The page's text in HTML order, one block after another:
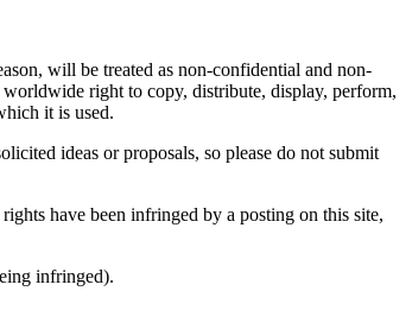
will be treated as non-confidential and non-
right to copy, distribute, display, perform,
it is used.
ideas or proposals, so please do not submit
have been infringed by a posting on this site,
infringed).